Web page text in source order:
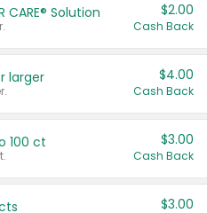
CARE® Solution $2.00
Cash Back
larger $4.00
Cash Back
100 ct $3.00
Cash Back
$3.00